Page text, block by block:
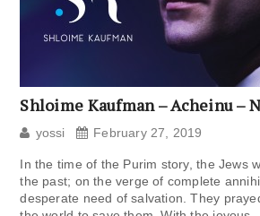
Shloime Kaufman – Acheinu –
yossi February 27, 2019
In the time of the Purim story, the Jews
the past; on the verge of complete
desperate need of salvation. They